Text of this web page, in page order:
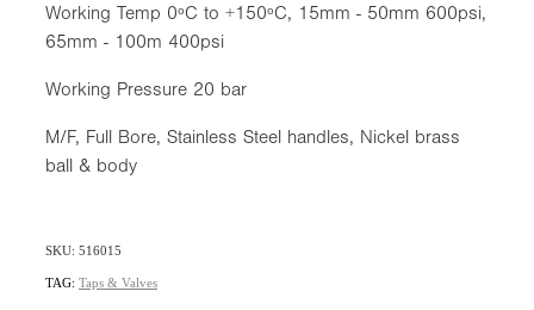
Working Temp 0ºC to +150ºC, 15mm - 50mm 600psi,
65mm - 100m 400psi
Working Pressure 20 bar
M/F, Full Bore, Stainless Steel handles, Nickel brass
ball & body
SKU: 516015
TAG: Taps & Valves